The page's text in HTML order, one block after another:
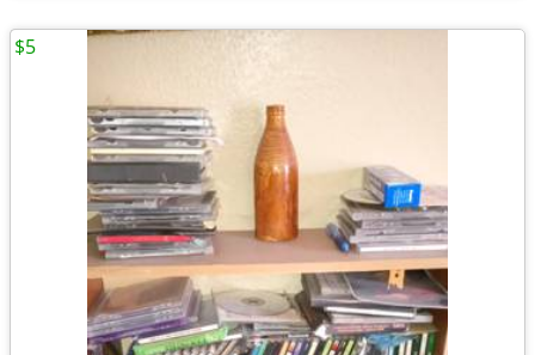
$5